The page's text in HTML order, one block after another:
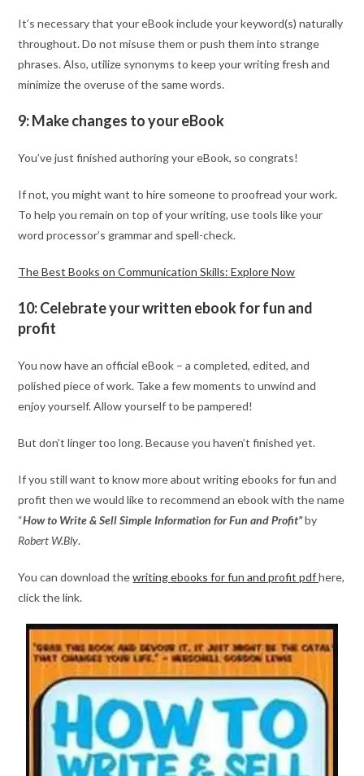
It’s necessary that your eBook include your keyword(s) naturally
throughout. Do not misuse them or push them into strange
phrases. Also, utilize synonyms to keep your writing fresh and
minimize the overuse of the same words.
9: Make changes to your eBook
You’ve just finished authoring your eBook, so congrats!
If not, you might want to hire someone to proofread your work.
To help you remain on top of your writing, use tools like your
word processor’s grammar and spell-check.
The Best Books on Communication Skills: Explore Now
10: Celebrate your written ebook for fun and
profit
You now have an official eBook – a completed, edited, and
polished piece of work. Take a few moments to unwind and
enjoy yourself. Allow yourself to be pampered!
But don’t linger too long. Because you haven’t finished yet.
If you still want to know more about writing ebooks for fun and
profit then we would like to recommend an ebook with the name
“How to Write & Sell Simple Information for Fun and Profit”by
Robert W.Bly.
You can download thewriting ebooks for fun and profit pdfhere,
click the link.